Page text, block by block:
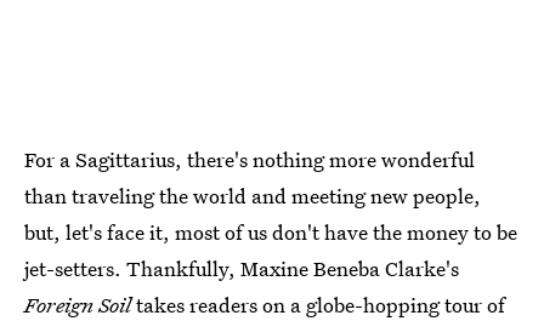
For a Sagittarius, there's nothing more wonderful
than traveling the world and meeting new people,
but, let's face it, most of us don't have the money to be
jet-setters. Thankfully, Maxine Beneba Clarke's
Foreign Soiltakes readers on a globe-hopping tour of